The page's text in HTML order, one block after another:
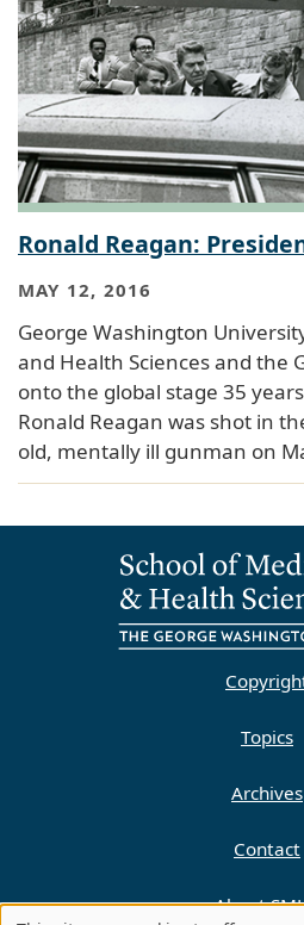
Ronald Reagan:
MAY 12, 2016
George Washington
and Health Sciences and the
onto the global stage 35
Ronald Reagan was shot in
old, mentally ill gunman on
Topics
Archives
Contact
About